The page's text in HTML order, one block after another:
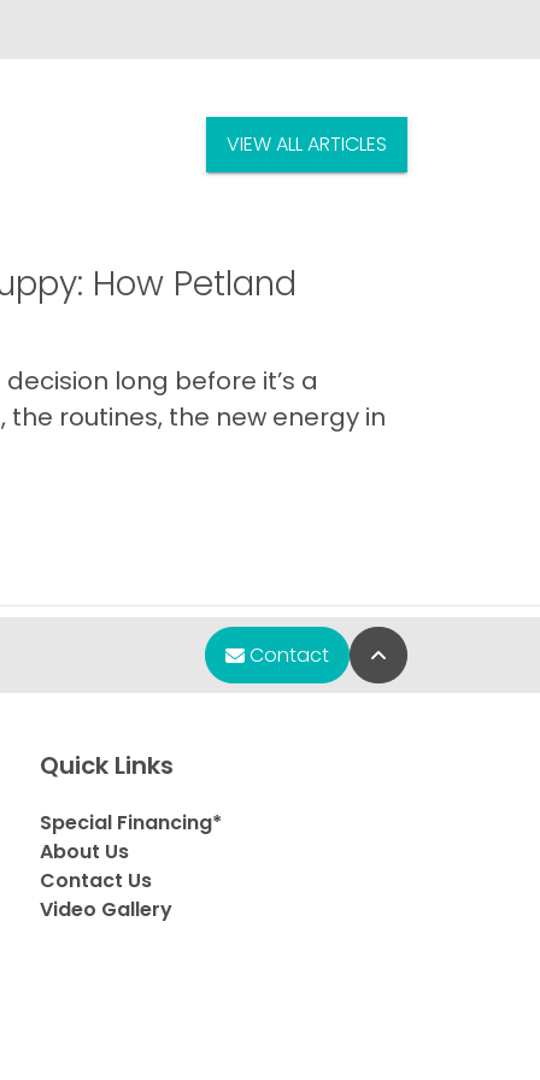
VIEW ALL ARTICLES
How Petland
long before it’s a
routines, the new energy in
Contact Back to Top
Quick Links
Special Financing*
About Us
Contact Us
Video Gallery